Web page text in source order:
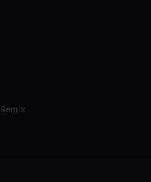
Remix